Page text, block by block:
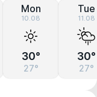
Mon
10.08
30°
27°
Tue
11.08
30°
27°